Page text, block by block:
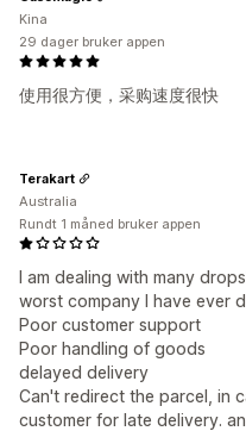
使用很方便，采购速度很快
Kina
29 dager bruker appen
I am dealing with many
worst company I have ever
Poor customer support
Poor handling of goods
delayed delivery
Can't redirect the parcel, in
customer for late delivery.
Terakart
Australia
Rundt 1 måned bruker appen